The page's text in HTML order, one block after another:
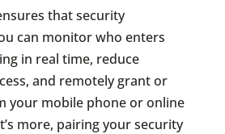
that security
can monitor who enters
in real time, reduce
and remotely grant or
your mobile phone or online
more, pairing your security